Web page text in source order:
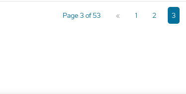
Page 3 of 53 « 1 2 3